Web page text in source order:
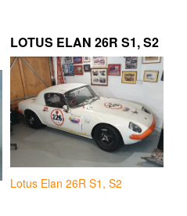
LOTUS ELAN 26R S1, S2
Lotus Elan 26R S1, S2